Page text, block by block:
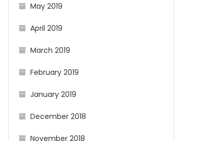
May 2019
April 2019
March 2019
February 2019
January 2019
December 2018
November 2018